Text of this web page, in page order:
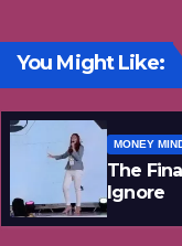
You Might Like:
MONEY
The
Ignore